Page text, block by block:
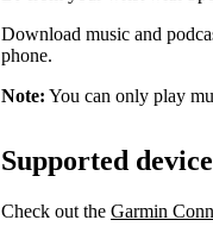
Download music and
phone.
Note: You can only play
Supported
Check out the Garmin